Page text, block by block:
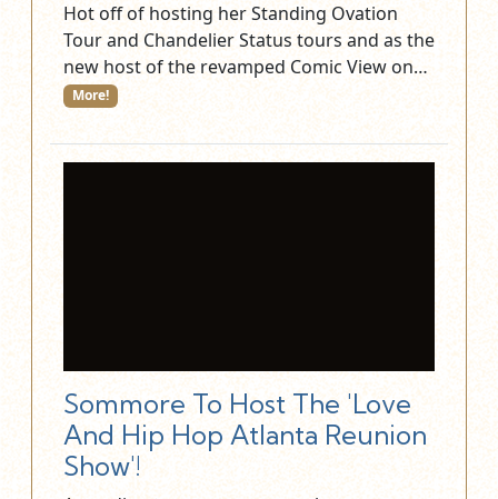
Hot off of hosting her Standing Ovation
Tour and Chandelier Status tours and as the
new host of the revamped Comic View on…
More!
Sommore To Host The 'Love
And Hip Hop Atlanta Reunion
Show'!